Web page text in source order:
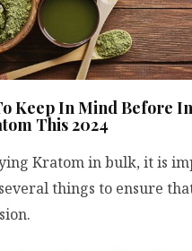
Keep In Mind Before
This 2024
Kratom in bulk, it is
things to ensure